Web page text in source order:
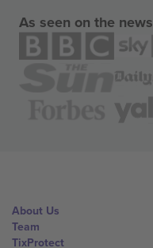
As seen on the news
About Us
Team
TixProtect